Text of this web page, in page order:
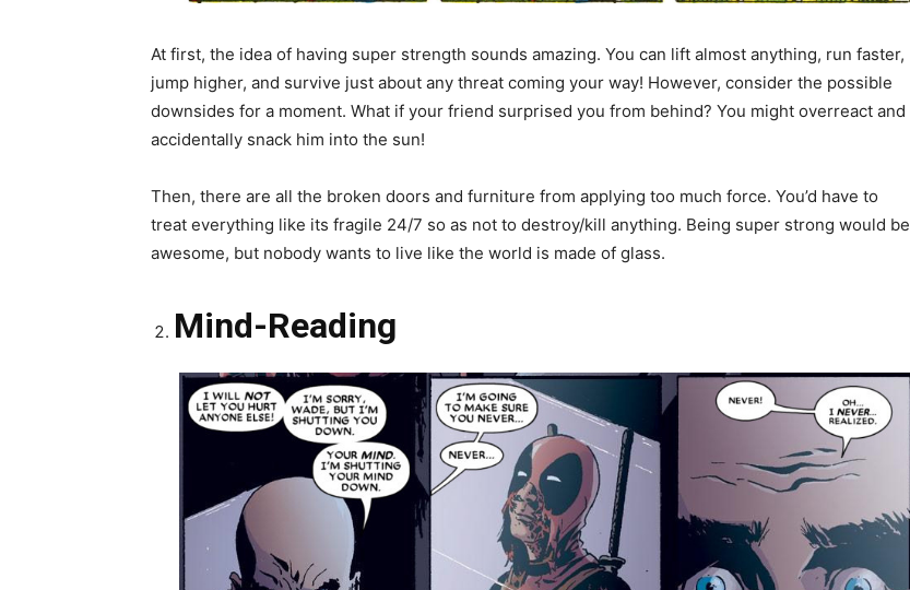
At first, the idea of having super strength sounds amazing. You can lift almost anything, run faster,
jump higher, and survive just about any threat coming your way! However, consider the possible
downsides for a moment. What if your friend surprised you from behind? You might overreact and
accidentally snack him into the sun!
Then, there are all the broken doors and furniture from applying too much force. You’d have to
treat everything like its fragile 24/7 so as not to destroy/kill anything. Being super strong would be
awesome, but nobody wants to live like the world is made of glass.
Mind-Reading